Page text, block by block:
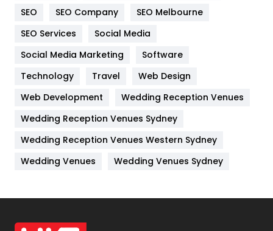
Jobs
Kitchen
Lifestyle
82
Management
Materials
Off Page Seo
6
Office Supplies
SEO
SEO Company
SEO Melbourne
SEO Services
Social Media
Social Media Marketing
Software
Technology
Travel
Web Design
Web Development
Wedding Reception Venues
Wedding Reception Venues Sydney
Wedding Reception Venues Western Sydney
Wedding Venues
Wedding Venues Sydney